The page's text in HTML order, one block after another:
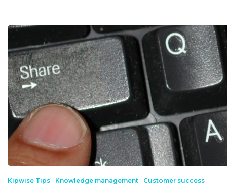
Kipwise Tips Knowledge management Customer success